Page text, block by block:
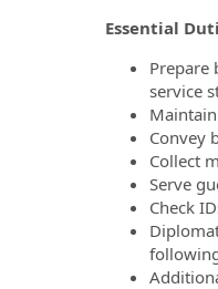
Essential
Prepare
service
Convey
Collect
Serve
Check